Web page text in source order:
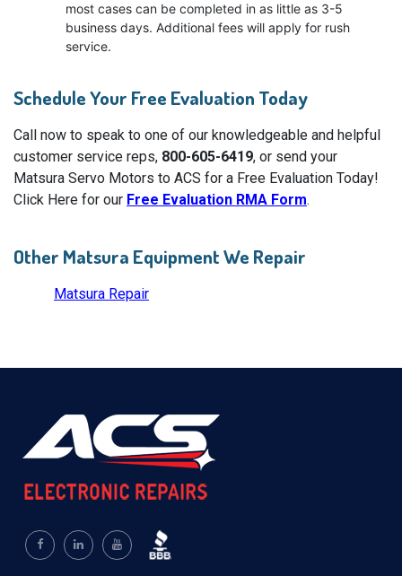
most cases can be completed in as little as 3-5
business days. Additional fees will apply for rush
service.
Schedule Your Free Evaluation Today
Call now to speak to one of our knowledgeable and helpful
customer service reps, 800-605-6419, or send your
Matsura Servo Motors to ACS for a Free Evaluation Today!
Click Here for our Free Evaluation RMA Form.
Other Matsura Equipment We Repair
Matsura Repair